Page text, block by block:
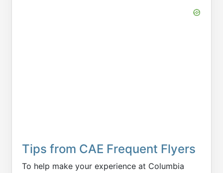
Tips from CAE Frequent Flyers
To help make your experience at Columbia